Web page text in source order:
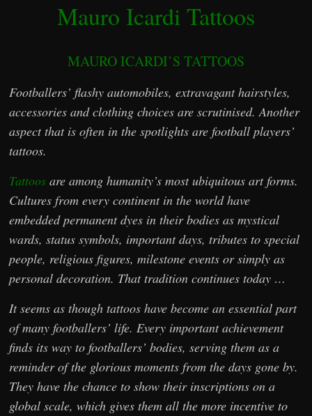
Mauro Icardi Tattoos
MAURO ICARDI’S TATTOOS
Footballers’ flashy automobiles, extravagant hairstyles,
accessories and clothing choices are scrutinised. Another
aspect that is often in the spotlights are football players’
tattoos.
Tattoos are among humanity’s most ubiquitous art forms.
Cultures from every continent in the world have
embedded permanent dyes in their bodies as mystical
wards, status symbols, important days, tributes to special
people, religious figures, milestone events or simply as
personal decoration. That tradition continues today …
It seems as though tattoos have become an essential part
of many footballers’ life. Every important achievement
finds its way to footballers’ bodies, serving them as a
reminder of the glorious moments from the days gone by.
They have the chance to show their inscriptions on a
global scale, which gives them all the more incentive to